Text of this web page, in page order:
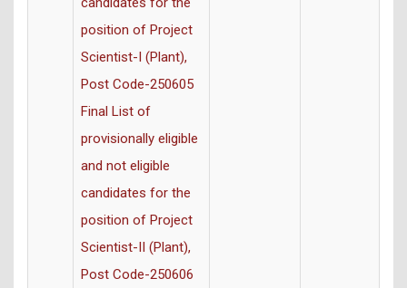
position of Project
Scientist-I (Plant),
Post Code-250605
Final List of
provisionally eligible
and not eligible
candidates for the
position of Project
Scientist-II (Plant),
Post Code-250606